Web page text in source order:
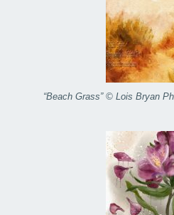
“Beach Grass” © Lois Bryan